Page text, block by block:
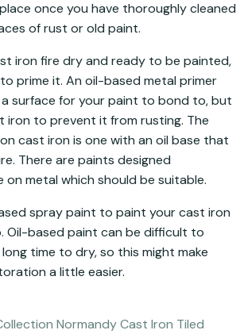
once you have thoroughly cleaned
of rust or old paint.
iron fire dry and ready to be painted,
prime it. An oil-based metal primer
surface for your paint to bond to, but
iron to prevent it from rusting. The
cast iron is one with an oil base that
There are paints designed
on metal which should be suitable.
spray paint to paint your cast iron
Oil-based paint can be difficult to
time to dry, so this might make
a little easier.
Normandy Cast Iron Tiled